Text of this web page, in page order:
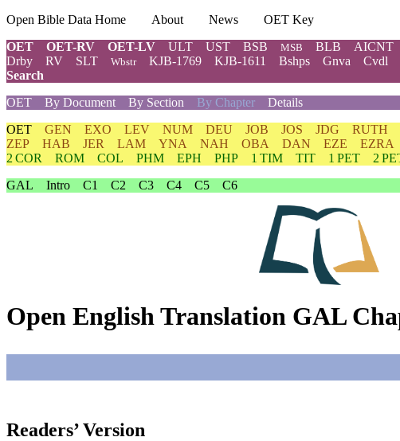
Open Bible Data Home About News
OET Key
OET
OET-RV OET-LV ULT UST BSB MSB BLB AICNT
Drby
RV SLT Wbstr KJB-1769 KJB-1611 Bshps Gnva Cvdl
Search
OET
By Document By Section By Chapter Details
OET GEN EXO LEV NUM DEU JOB JOS JDG RUTH
ZEP
HAB JER LAM YNA NAH OBA DAN EZE EZRA
2 COR
ROM COL PHM EPH PHP 1 TIM TIT 1 PET 2
GAL
Intro C1 C2 C3 C4 C5 C6
Open English Translation GAL
Readers’ Version